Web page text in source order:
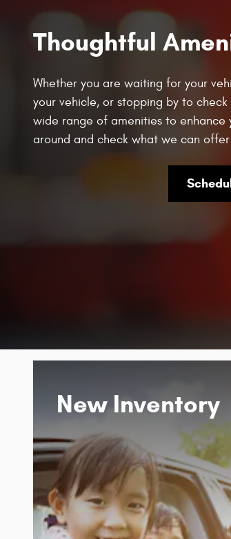
Thoughtful
Whether you are waiting for your
your vehicle, or stopping by to
wide range of amenities to enhance
around and check what we can offer
New Inventory